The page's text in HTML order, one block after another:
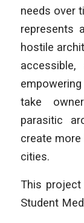
needs over
represents
hostile
take
parasitic
create more
cities.
This
Student